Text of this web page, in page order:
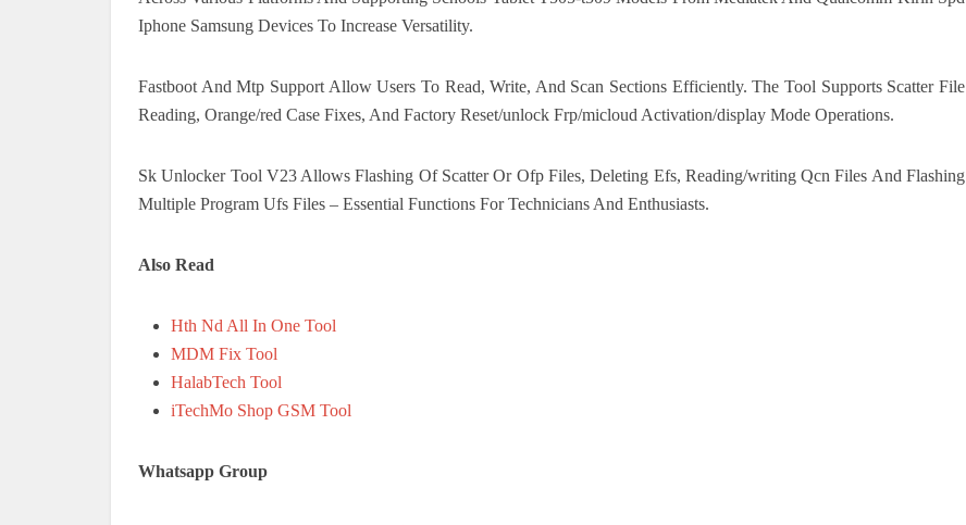
Iphone Samsung Devices To Increase Versatility.
Fastboot And Mtp Support Allow Users To Read, Write, And Scan Sections Efficiently. The Tool Supports Scatter File
Reading, Orange/red Case Fixes, And Factory Reset/unlock Frp/micloud Activation/display Mode Operations.
Sk Unlocker Tool V23 Allows Flashing Of Scatter Or Ofp Files, Deleting Efs, Reading/writing Qcn Files And Flashing
Multiple Program Ufs Files – Essential Functions For Technicians And Enthusiasts.
Also Read
Hth Nd All In One Tool
MDM Fix Tool
HalabTech Tool
iTechMo Shop GSM Tool
Whatsapp Group